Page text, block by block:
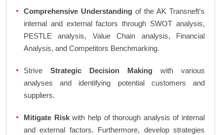
Comprehensive Understanding of the AK Transneft's
internal and external factors through SWOT analysis,
PESTLE analysis, Value Chain analysis, Financial
Analysis, and Competitors Benchmarking.
Strive Strategic Decision Making with various
analyses and identifying potential customers and
suppliers.
Mitigate Riskwith help of thorough analysis of internal
and external factors. Furthermore, develop strategies